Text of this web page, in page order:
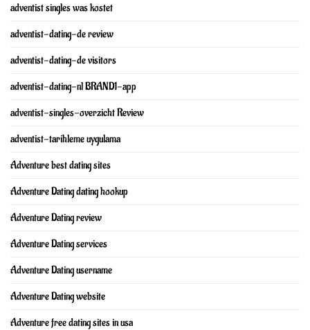
adventist singles was kostet
adventist-dating-de review
adventist-dating-de visitors
adventist-dating-nl BRAND1-app
adventist-singles-overzicht Review
adventist-tarihleme uygulama
Adventure best dating sites
Adventure Dating dating hookup
Adventure Dating review
Adventure Dating services
Adventure Dating username
Adventure Dating website
Adventure free dating sites in usa